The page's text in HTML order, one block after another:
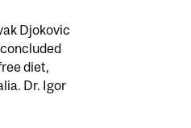
Djokovic
diet,
Dr. Igor